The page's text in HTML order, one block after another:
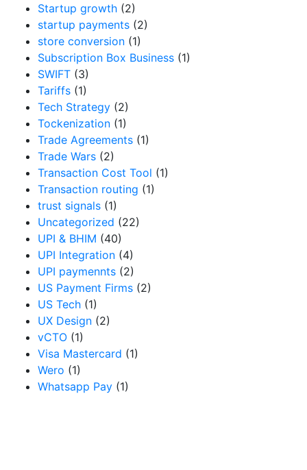
Startup growth (2)
startup payments (2)
store conversion (1)
Subscription Box Business (1)
SWIFT (3)
Tariffs (1)
Tech Strategy (2)
Tockenization (1)
Trade Agreements (1)
Trade Wars (2)
Transaction Cost Tool (1)
Transaction routing (1)
trust signals (1)
Uncategorized (22)
UPI & BHIM (40)
UPI Integration (4)
UPI paymennts (2)
US Payment Firms (2)
US Tech (1)
UX Design (2)
vCTO (1)
Visa Mastercard (1)
Wero (1)
Whatsapp Pay (1)